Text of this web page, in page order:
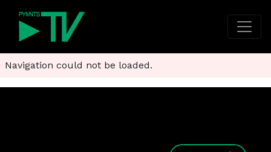
Navigation could not be loaded.